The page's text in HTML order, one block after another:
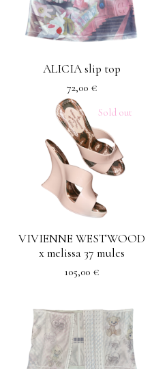
ALICIA slip top
72,00 €
Sold out
VIVIENNE WESTWOOD
x melissa 37 mules
105,00 €